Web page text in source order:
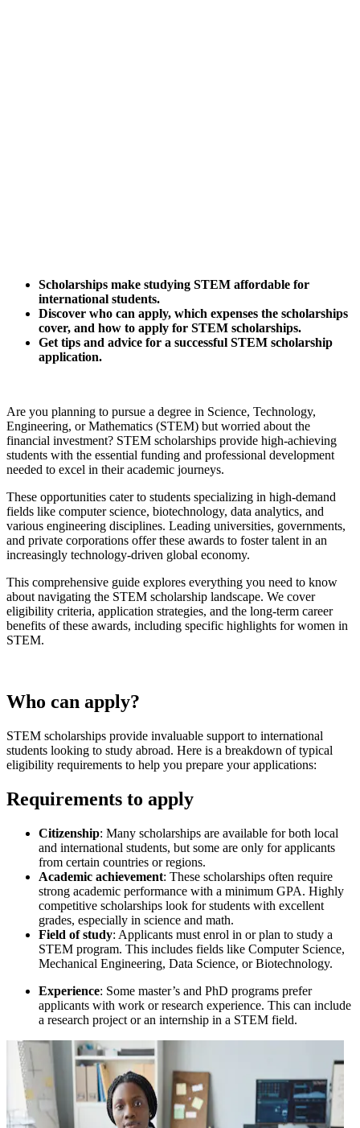
Scholarships make studying STEM affordable for
international students.
Discover who can apply, which expenses the scholarships
cover, and how to apply for STEM scholarships.
Get tips and advice for a successful STEM scholarship
application.
Are you planning to pursue a degree in Science, Technology,
Engineering, or Mathematics (STEM) but worried about the
financial investment? STEM scholarships provide high-achieving
students with the essential funding and professional development
needed to excel in their academic journeys.
These opportunities cater to students specializing in high-demand
fields like computer science, biotechnology, data analytics, and
various engineering disciplines. Leading universities, governments,
and private corporations offer these awards to foster talent in an
increasingly technology-driven global economy.
This comprehensive guide explores everything you need to know
about navigating the STEM scholarship landscape. We cover
eligibility criteria, application strategies, and the long-term career
benefits of these awards, including specific highlights for women in
STEM.
Who can apply?
STEM scholarships provide invaluable support to international
students looking to study abroad. Here is a breakdown of typical
eligibility requirements to help you prepare your applications:
Requirements to apply
Citizenship: Many scholarships are available for both local
and international students, but some are only for applicants
from certain countries or regions.
Academic achievement: These scholarships often require
strong academic performance with a minimum GPA. Highly
competitive scholarships look for students with excellent
grades, especially in science and math.
Field of study: Applicants must enrol in or plan to study a
STEM program. This includes fields like Computer Science,
Mechanical Engineering, Data Science, or Biotechnology.
Experience: Some master’s and PhD programs prefer
applicants with work or research experience. This can include
a research project or an internship in a STEM field.